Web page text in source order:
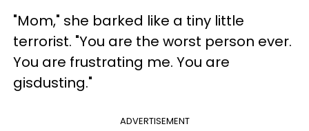
"Mom," she barked like a tiny little
terrorist. "You are the worst person ever.
You are frustrating me. You are
gisdusting."
ADVERTISEMENT